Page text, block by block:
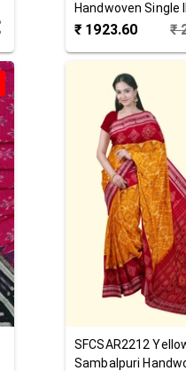
Handwoven Single
Saree
₹ 1923.60 ₹
SFCSAR2212
Sambalpuri